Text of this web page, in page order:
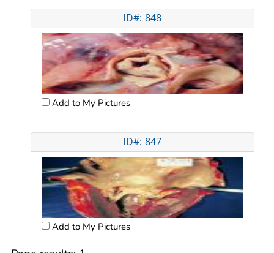
ID#: 848
Add to My Pictures
ID#: 847
Add to My Pictures